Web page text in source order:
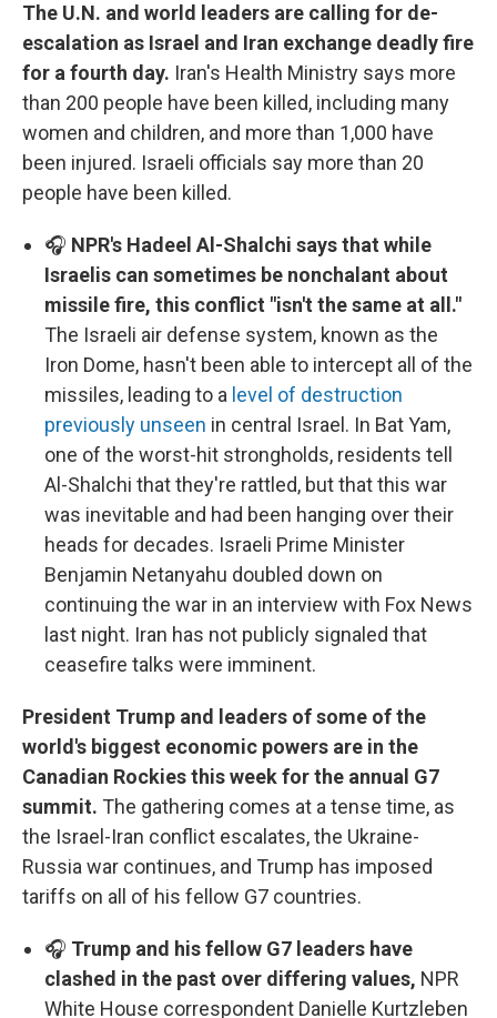
The U.N. and world leaders are calling for de-
escalation as Israel and Iran exchange deadly fire
for a fourth day. Iran's Health Ministry says more
than 200 people have been killed, including many
women and children, and more than 1,000 have
been injured. Israeli officials say more than 20
people have been killed.
🎧 NPR's Hadeel Al-Shalchi says that while
Israelis can sometimes be nonchalant about
missile fire, this conflict "isn't the same at all."
The Israeli air defense system, known as the
Iron Dome, hasn't been able to intercept all of the
missiles, leading to a level of destruction
previously unseen in central Israel. In Bat Yam,
one of the worst-hit strongholds, residents tell
Al-Shalchi that they're rattled, but that this war
was inevitable and had been hanging over their
heads for decades. Israeli Prime Minister
Benjamin Netanyahu doubled down on
continuing the war in an interview with Fox News
last night. Iran has not publicly signaled that
ceasefire talks were imminent.
President Trump and leaders of some of the
world's biggest economic powers are in the
Canadian Rockies this week for the annual G7
summit. The gathering comes at a tense time, as
the Israel-Iran conflict escalates, the Ukraine-
Russia war continues, and Trump has imposed
tariffs on all of his fellow G7 countries.
🎧 Trump and his fellow G7 leaders have
clashed in the past over differing values, NPR
White House correspondent Danielle Kurtzleben